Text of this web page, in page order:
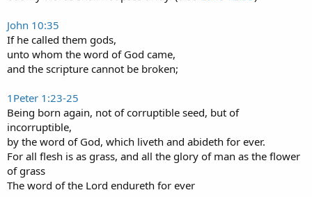
John 10:35
If he called them gods,
unto whom the word of God came,
and the scripture cannot be broken;
1Peter 1:23-25
Being born again, not of corruptible seed, but of
incorruptible,
by the word of God, which liveth and abideth for ever.
For all flesh is as grass, and all the glory of man as the flower
of grass
The word of the Lord endureth for ever